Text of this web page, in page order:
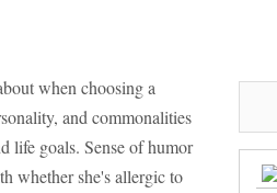
when choosing a
and commonalities
life goals. Sense of humor
whether she's allergic to